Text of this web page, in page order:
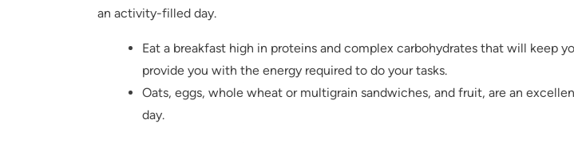
an activity-filled day.
Eat a breakfast high in proteins and complex carbohydrates that will keep
provide you with the energy required to do your tasks.
Oats, eggs, whole wheat or multigrain sandwiches, and fruit, are an
day.